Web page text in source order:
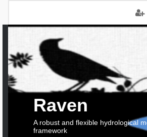
Raven
A robust and flexible hydrological
framework